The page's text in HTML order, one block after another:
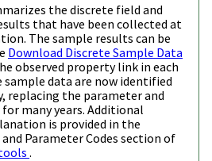
the discrete field and
that have been collected at
The sample results can be
Download Discrete Sample Data
observed property link in each
data are now identified
replacing the parameter and
for many years. Additional
is provided in the
Parameter Codes section of
.